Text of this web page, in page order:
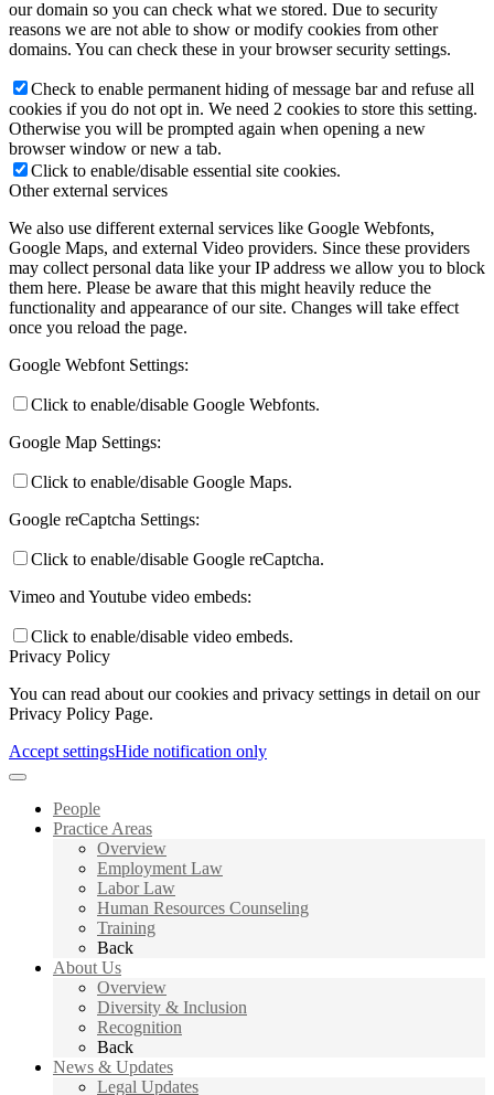
our domain so you can check what we stored. Due to security
reasons we are not able to show or modify cookies from other
domains. You can check these in your browser security settings.
Check to enable permanent hiding of message bar and refuse all
cookies if you do not opt in. We need 2 cookies to store this setting.
Otherwise you will be prompted again when opening a new
browser window or new a tab.
Click to enable/disable essential site cookies.
Other external services
We also use different external services like Google Webfonts,
Google Maps, and external Video providers. Since these providers
may collect personal data like your IP address we allow you to block
them here. Please be aware that this might heavily reduce the
functionality and appearance of our site. Changes will take effect
once you reload the page.
Google Webfont Settings:
Click to enable/disable Google Webfonts.
Google Map Settings:
Click to enable/disable Google Maps.
Google reCaptcha Settings:
Click to enable/disable Google reCaptcha.
Vimeo and Youtube video embeds:
Click to enable/disable video embeds.
Privacy Policy
You can read about our cookies and privacy settings in detail on our
Privacy Policy Page.
Accept settingsHide notification only
People
Practice Areas
Overview
Employment Law
Labor Law
Human Resources Counseling
Training
Back
About Us
Overview
Diversity & Inclusion
Recognition
Back
News & Updates
Legal Updates